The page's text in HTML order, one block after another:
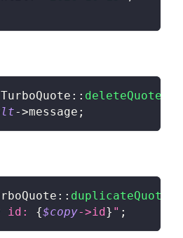
TurboQuote :: deleteQuote
->message ;
:: duplicateQuote
id: {$copy->id} " ;